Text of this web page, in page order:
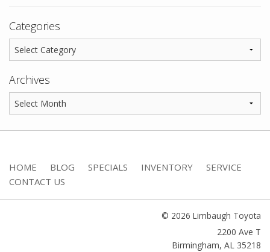
Categories
Archives
HOME BLOG SPECIALS INVENTORY
SERVICE
CONTACT US
© 2026 Limbaugh Toyota
2200 Ave T
Birmingham, AL 35218